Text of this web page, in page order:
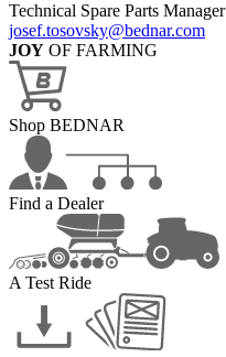
Technical Spare Parts Manager
josef.tosovsky@bednar.com
JOY OF FARMING
Shop BEDNAR
Find a Dealer
A Test Ride